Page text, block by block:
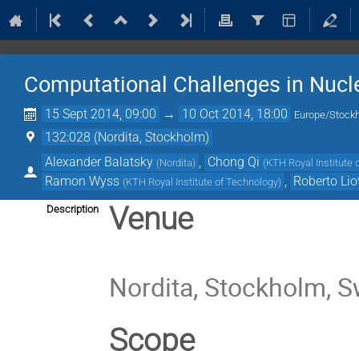
Computational Challenges in
15 Sept 2014, 09:00 → 10 Oct 2014, 18:00 Europe/
132:028 (Nordita, Stockholm)
Alexander Balatsky (Nordita) Chong Qi (KTH Royal Institute
Ramon Wyss (KTH Royal Institute of Technology) Roberto
Description Venue
Nordita, Stockholm,
Scope